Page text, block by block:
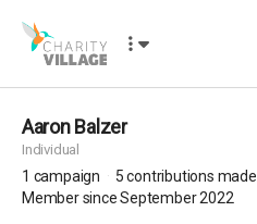
Aaron Balzer
Individual
1 campaign 5 contributions made
Member since September 2022